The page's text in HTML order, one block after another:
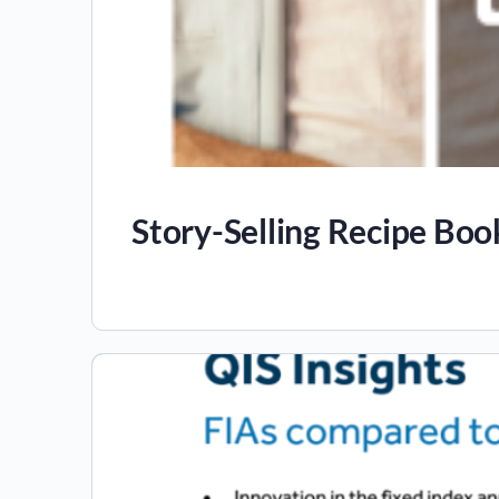
Story-Selling Recipe